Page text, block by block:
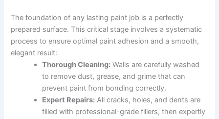
The foundation of any lasting paint job is a perfectly
prepared surface. This critical stage involves a systematic
process to ensure optimal paint adhesion and a smooth,
elegant result:
Thorough Cleaning: Walls are carefully washed
to remove dust, grease, and grime that can
prevent paint from bonding correctly.
Expert Repairs: All cracks, holes, and dents are
filled with professional-grade fillers, then expertly